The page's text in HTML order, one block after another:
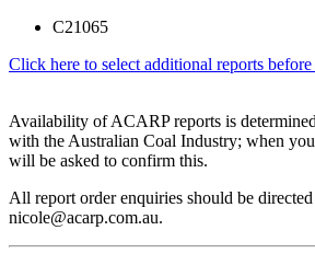
C21065
Click here to select additional reports
Availability of ACARP reports is
with the Australian Coal Industry; when
will be asked to confirm this.
All report order enquiries should be
nicole@acarp.com.au.